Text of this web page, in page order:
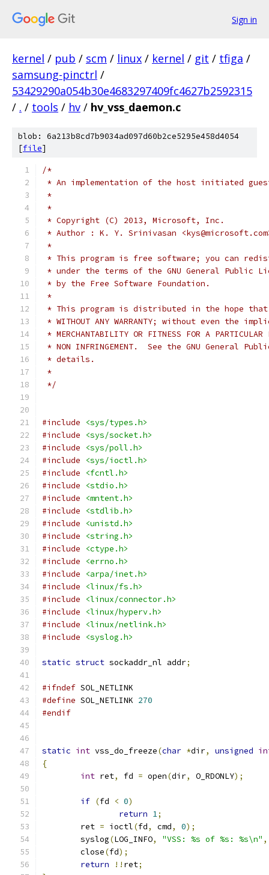
Sign in
kernel / pub / scm / linux / kernel / git / tfiga /
samsung-pinctrl /
53429290a054b30e4683297409fc4627b2592315
/ . / tools / hv / hv_vss_daemon.c
blob: 6a213b8cd7b9034ad097d60b2ce5295e458d4054
[file]
/*
* An implementation of the host initiated
*
*
* Copyright (C) 2013, Microsoft, Inc.
* Author : K. Y. Srinivasan
*
* This program is free software; you can
* under the terms of the GNU General Public
* by the Free Software Foundation.
*
* This program is distributed in the hope
* WITHOUT ANY WARRANTY; without even the
* MERCHANTABILITY OR FITNESS FOR A
* NON INFRINGEMENT.  See the GNU General
* details.
*
*/
#include
<sys/types.h>
#include
<sys/socket.h>
#include
<sys/poll.h>
#include
<sys/ioctl.h>
#include
<fcntl.h>
#include
<stdio.h>
#include
<mntent.h>
#include
<stdlib.h>
#include
<unistd.h>
#include
<string.h>
#include
<ctype.h>
#include
<errno.h>
#include
<arpa/inet.h>
#include
<linux/fs.h>
#include
<linux/connector.h>
#include
<linux/hyperv.h>
#include
<linux/netlink.h>
#include
<syslog.h>
static struct sockaddr_nl addr;
#ifndef SOL_NETLINK
#define SOL_NETLINK 270
#endif
static int vss_do_freeze(char *dir, unsigned
{
int ret, fd = open(dir, O_RDONLY);
if (fd < 0)
return 1;
	ret
= ioctl(fd, cmd, 0);
	syslog
(LOG_INFO, "VSS: %s of %s: %s\n" ,
	close
(fd);
return
!! ret;